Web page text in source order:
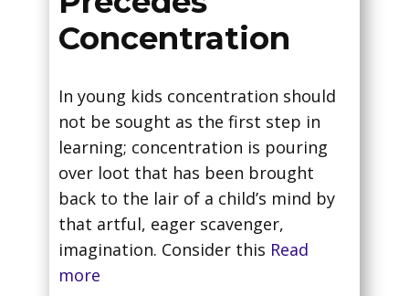
Concentration
In young kids concentration should
not be sought as the first step in
learning; concentration is pouring
over loot that has been brought
back to the lair of a child’s mind by
that artful, eager scavenger,
imagination. Consider this Read
more